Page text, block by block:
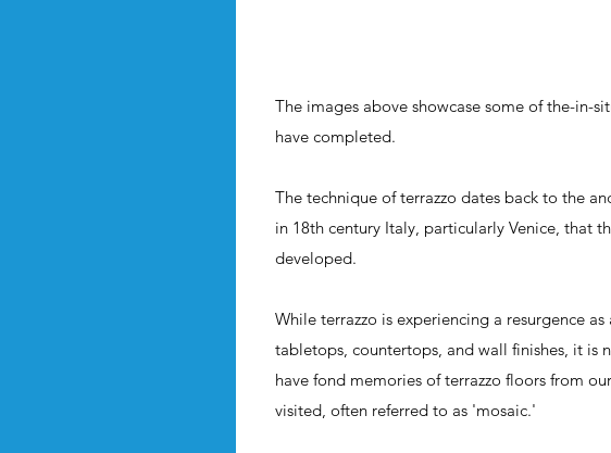
The images above showcase some of the-in-
have completed.
The technique of terrazzo dates back to the
in 18th century Italy, particularly Venice, that
developed.
While terrazzo is experiencing a resurgence
tabletops, countertops, and wall finishes, it is
have fond memories of terrazzo floors from
visited, often referred to as 'mosaic.'